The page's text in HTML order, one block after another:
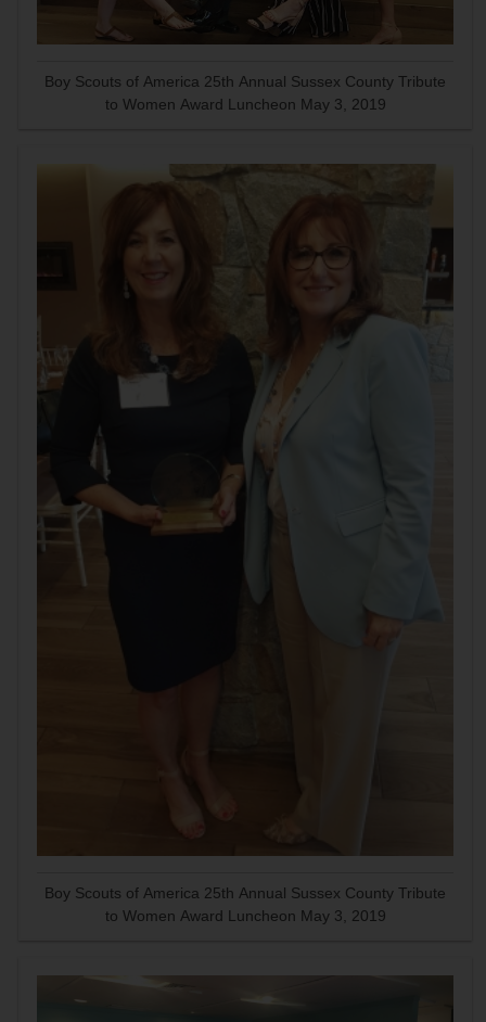
Boy Scouts of America 25th Annual Sussex County Tribute
to Women Award Luncheon May 3, 2019
Boy Scouts of America 25th Annual Sussex County Tribute
to Women Award Luncheon May 3, 2019